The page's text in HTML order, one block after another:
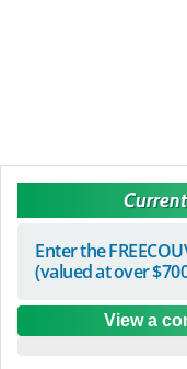
Enter the
(valued at over
View a